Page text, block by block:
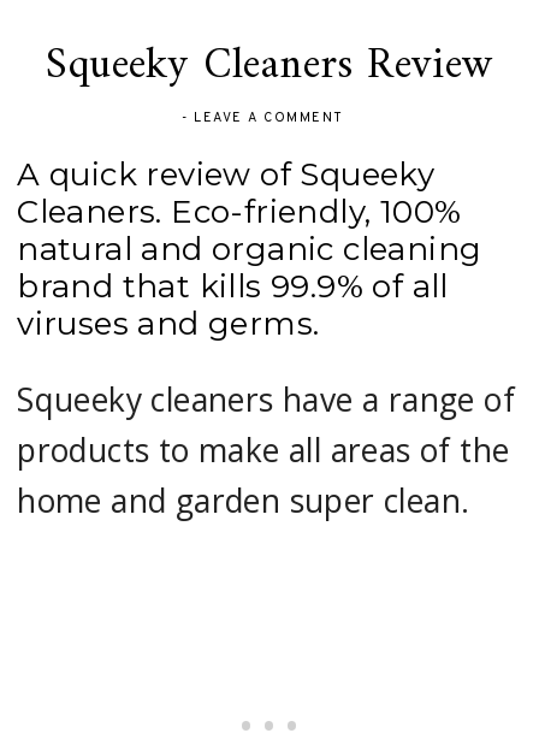
Squeeky Cleaners Review
- LEAVE A COMMENT
A quick review of Squeeky
Cleaners. Eco-friendly, 100%
natural and organic cleaning
brand that kills 99.9% of all
viruses and germs.
Squeeky cleaners have a range of
products to make all areas of the
home and garden super clean.